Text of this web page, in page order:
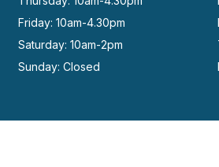
Friday: 10am-4.30pm
Saturday: 10am-2pm
Sunday: Closed